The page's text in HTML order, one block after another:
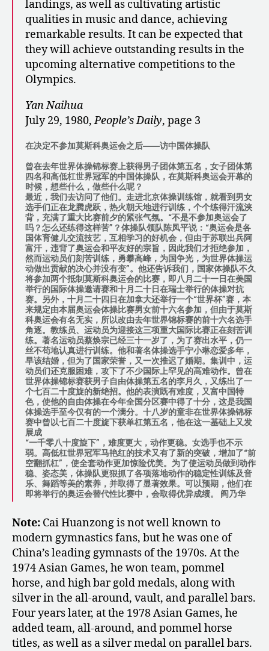
landings, as well as cultivating artistic
qualities in music and dance, achieving
remarkable results. It can be expected that
they will achieve outstanding results in the
upcoming alternative competitions to the
Olympics.
Yan Naihua
July 29, 1980,People’s Daily, page 3
在决定不参加莫斯科奥运会之后——访中国体操队
曾在去年世界体操锦标赛上获得男子团体第五名，女子团体第
四名和高低杠世界冠军的中国体操队，在莫斯科奥运会开幕的
时候，想些什么，做些什么呢？
最近，我们去访问了他们。走进北京体操训练馆，就看到男女
选手们正在龙腾虎跃，热火朝天地进行训练，个个练得汗流浃
背，充满了重大比赛前夕的紧张气氛。“不是不参加奥运会了
吗？怎么还练得这样苦”？体操队领队陈凤平说：“奥运会是各
国体育健儿交流技艺，互相学习的好机会，但由于苏联出兵阿
富汗，违背了奥运会和平友好的宗旨，因此我们才拒绝参加，
然而运动员们刻苦训练，勇攀高峰，为国争光，为世界体操运
动做出贡献的决心并没有变”。他还告诉我们，国家体操队不久
将参加两个抵制莫斯科奥运会的比赛，即八月二十一日在美国
举行的国际体操邀请赛和十月二十日在瑞士举行的体操对抗
赛。另外，十月二十四日在加拿大还举行一个“世界杯”赛，本
来规定由本届奥运会体操比赛男女前十六名参加，但由于莫斯
科奥运会有名无实，所以改由去年世界锦标赛的前十六名选手
角逐。教练员、运动员为迎接这三项重大国际比赛正在刻苦训
练。著名运动员蔡焕宗已经三十一岁了，为了赛出水平，仍一
丝不苟地认真进行训练。他和著名体操选手宁小琳恋爱多年，
早该结婚，但为了国家荣誉，又一次推迟了婚期。集训中，运
动员们还克服困难，攻下了不少国际上罕见的高难动作。曾在
世界体操锦标赛获男子自由体操第五名的李月久，又练出了一
个七百二十度旋的新绝招。他的表演既有难度，又富中国特
色，使他的自由体操在今年全国分区赛中得了十分，这是我国
体操选手至今仅有的一个满分。十八岁的童非在世界体操锦标
赛中曾以七百二十度旋下获单杠第五名，他在这一基础上又发
展成
“一千零八十度旋下”，难度更大，动作更稳。女选手也不示
弱。高低杠世界冠军马艳红的技术又有了新的突破，增加了“前
空翻抓杠”，使全套动作更加惊险优美。为了使运动员做到动作
稳、姿态美，体操队更狠抓了各项落地动作的稳定性训练及音
乐、舞蹈等美的素养，并取得了显著效果。可以预期，他们在
即将举行的奥运会替代性比赛中，会取得优异成绩。 阎乃华
Note: Cai Huanzong is not well known to
modern gymnastics fans, but he was one of
China’s leading gymnasts of the 1970s. At the
1974 Asian Games, he won team, pommel
horse, and high bar gold medals, along with
silver in the all-around, vault, and parallel bars.
Four years later, at the 1978 Asian Games, he
added team, all-around, and pommel horse
titles, as well as a silver medal on parallel bars.